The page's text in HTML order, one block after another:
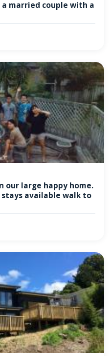
married couple with a
our large happy home.
available walk to